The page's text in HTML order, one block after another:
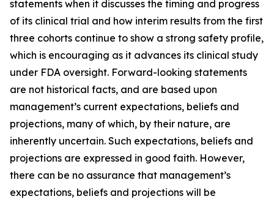
statements when it discusses the timing and progress
of its clinical trial and how interim results from the first
three cohorts continue to show a strong safety profile,
which is encouraging as it advances its clinical study
under FDA oversight. Forward-looking statements
are not historical facts, and are based upon
management’s current expectations, beliefs and
projections, many of which, by their nature, are
inherently uncertain. Such expectations, beliefs and
projections are expressed in good faith. However,
there can be no assurance that management’s
expectations, beliefs and projections will be